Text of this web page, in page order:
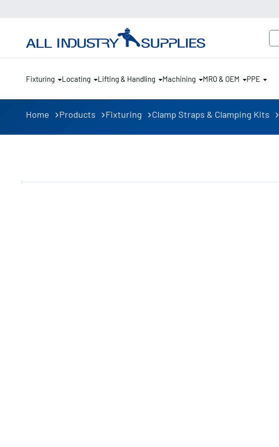
Fixturing Locating Lifting & Handling Machining MRO & OEM PPE
Home Products Fixturing Clamp Straps & Clamping Kits